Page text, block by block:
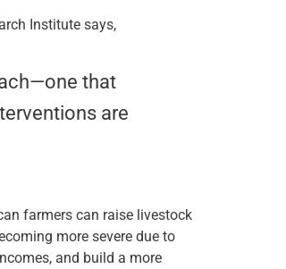
Institute says,
that
are
farmers can raise livestock
more severe due to
and build a more